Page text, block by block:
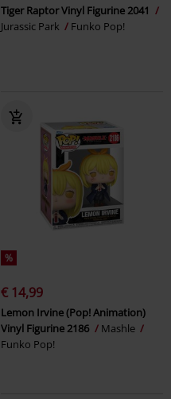
Tiger Raptor Vinyl Figurine 2041
Jurassic Park
Funko Pop!
%
€ 14,99
Lemon Irvine (Pop! Animation)
Vinyl Figurine 2186
Mashle
Funko Pop!